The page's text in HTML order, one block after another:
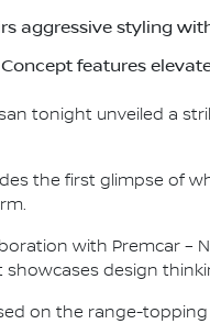
aggressive styling
features
tonight unveiled a
the first glimpse of
with Premcar –
showcases design
on the range-